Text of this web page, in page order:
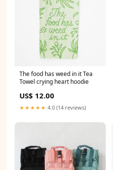
The food has weed in it Tea
Towel crying heart hoodie
US$ 12.00
★★★★★ 4.0 (14 reviews)